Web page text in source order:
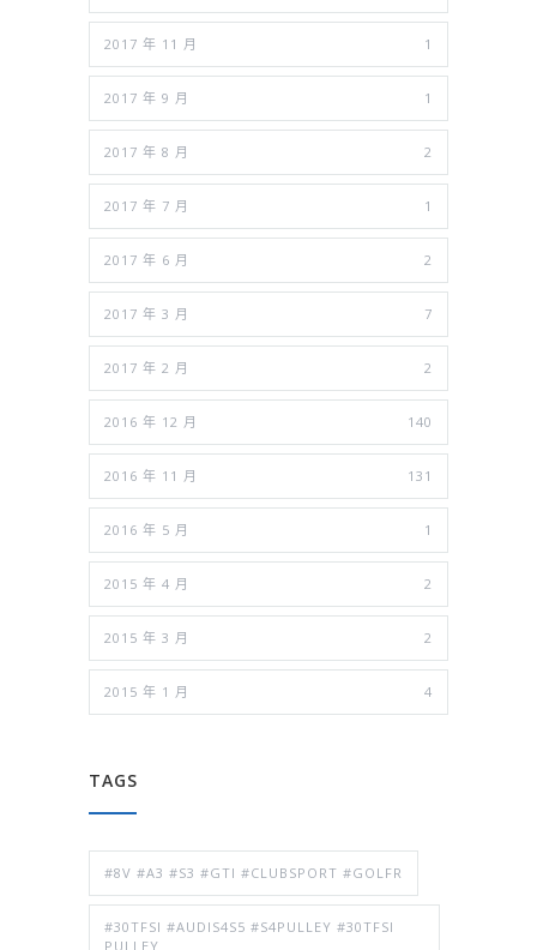
2017 年 11 月 1
2017 年 9 月 1
2017 年 8 月 2
2017 年 7 月 1
2017 年 6 月 2
2017 年 3 月 7
2017 年 2 月 2
2016 年 12 月 140
2016 年 11 月 131
2016 年 5 月 1
2015 年 4 月 2
2015 年 3 月 2
2015 年 1 月 4
TAGS
#8V #A3 #S3 #GTI #CLUBSPORT #GOLFR
#30TFSI #AUDIS4S5 #S4PULLEY #30TFSI
PULLEY